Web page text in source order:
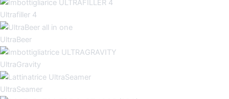
Ultrafiller 4
UltraBeer
UltraGravity
UltraSeamer